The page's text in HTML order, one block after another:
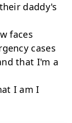
daddy's
faces
cases
that I'm a
I am I